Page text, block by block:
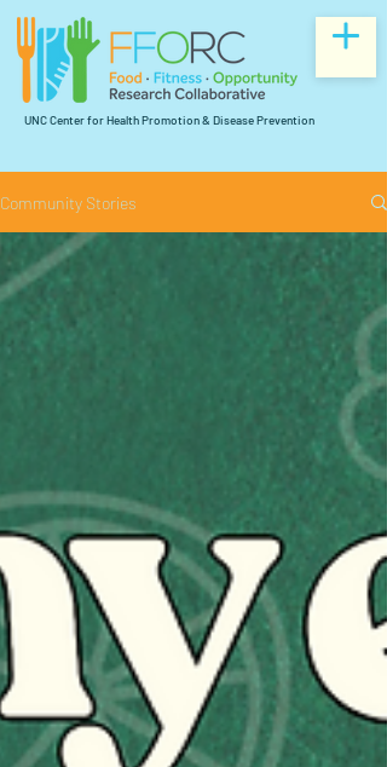
UNC Center for Health Promotion & Disease Prevention
Community Stories